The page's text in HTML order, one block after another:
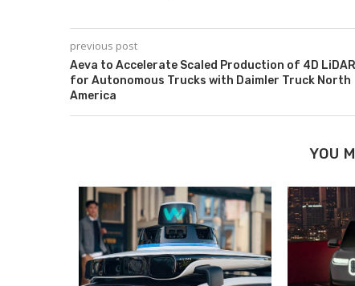
previous post
Aeva to Accelerate Scaled Production of 4D LiDAR
for Autonomous Trucks with Daimler Truck North
America
YOU